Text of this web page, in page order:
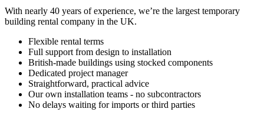
With nearly 40 years of experience, we’re the largest temporary
building rental company in the UK.
Flexible rental terms
Full support from design to installation
British-made buildings using stocked components
Dedicated project manager
Straightforward, practical advice
Our own installation teams - no subcontractors
No delays waiting for imports or third parties